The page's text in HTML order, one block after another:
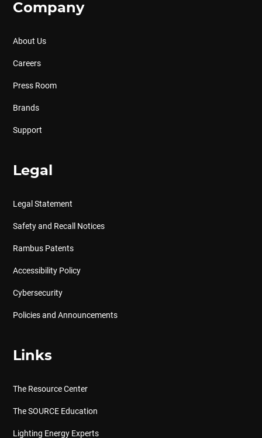
Company
About Us
Careers
Press Room
Brands
Support
Legal
Legal Statement
Safety and Recall Notices
Rambus Patents
Accessibility Policy
Cybersecurity
Policies and Announcements
Links
The Resource Center
The SOURCE Education
Lighting Energy Experts